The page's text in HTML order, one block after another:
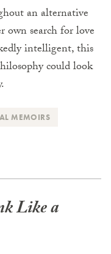
an alternative
own search for love
intelligent, this
could look
MEMOIRS
Like a